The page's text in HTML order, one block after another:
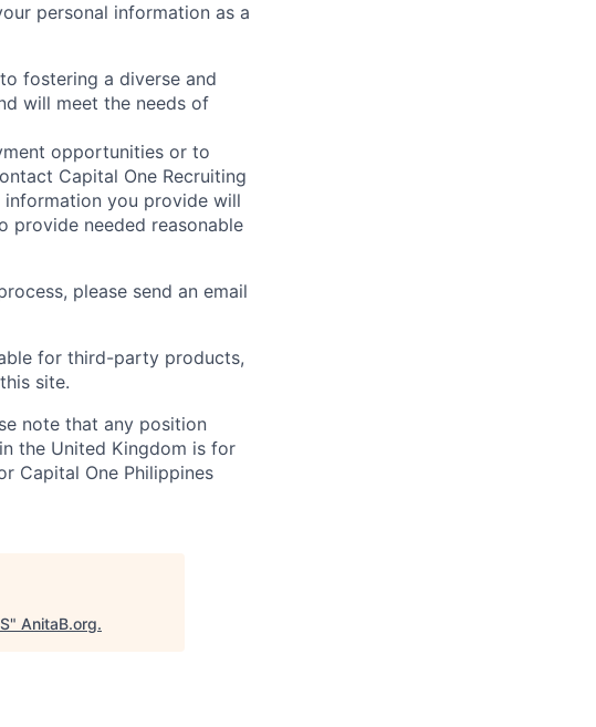
personal information as a
fostering a diverse and
will meet the needs of
opportunities or to
Capital One Recruiting
information you provide will
provide needed reasonable
please send an email
for third-party products,
site.
note that any position
the United Kingdom is for
Capital One Philippines
" AnitaB.org.